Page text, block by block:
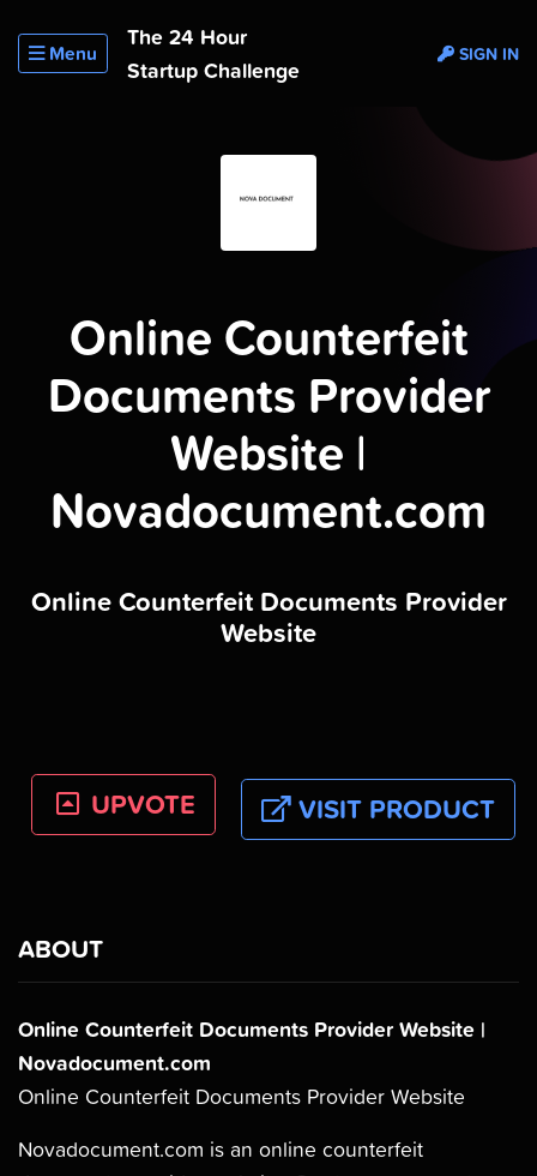
Menu
The 24 Hour
Startup Challenge
SIGN IN
Online Counterfeit
Documents Provider
Website |
Novadocument.com
Online Counterfeit Documents Provider
Website
UPVOTE VISIT PRODUCT
ABOUT
Online Counterfeit Documents Provider Website |
Novadocument.com
Online Counterfeit Documents Provider Website
Novadocument.com is an online counterfeit